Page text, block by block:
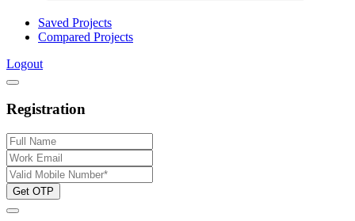
Saved Projects
Compared Projects
Logout
Registration
Get OTP